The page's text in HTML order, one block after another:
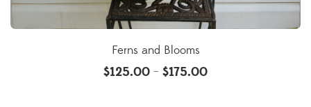
Ferns and Blooms
$125.00 – $175.00